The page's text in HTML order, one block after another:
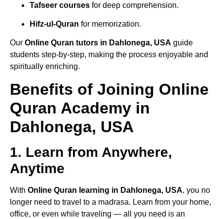
Tafseer courses for deep comprehension.
Hifz-ul-Quran for memorization.
Our Online Quran tutors in Dahlonega, USA guide
students step-by-step, making the process enjoyable and
spiritually enriching.
Benefits of Joining Online
Quran Academy in
Dahlonega, USA
1. Learn from Anywhere,
Anytime
With Online Quran learning in Dahlonega, USA, you no
longer need to travel to a madrasa. Learn from your home,
office, or even while traveling — all you need is an